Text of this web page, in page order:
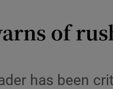
Transport
Listen
of
has been